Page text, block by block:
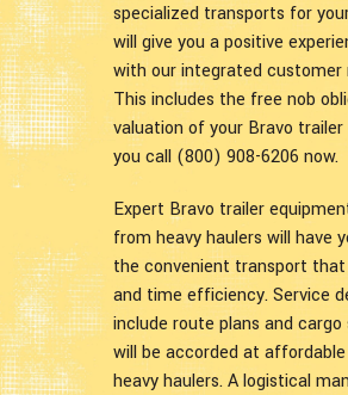
specialized transports for
will give you a positive
with our integrated customer
This includes the free nob
valuation of your Bravo trailer
you call (800) 908-6206 now.
Expert Bravo trailer
from heavy haulers will have
the convenient transport
and time efficiency. Service
include route plans and cargo
will be accorded at
heavy haulers. A logistical